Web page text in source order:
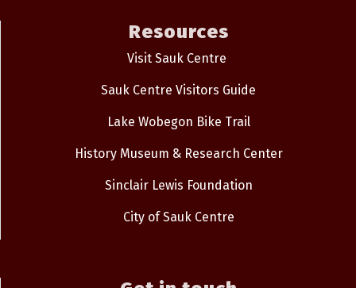
Resources
Visit Sauk Centre
Sauk Centre Visitors Guide
Lake Wobegon Bike Trail
History Museum & Research Center
Sinclair Lewis Foundation
City of Sauk Centre